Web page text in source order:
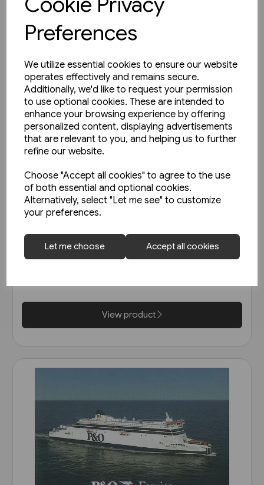
Preferences
We utilize essential cookies to ensure our website
operates effectively and remains secure.
Additionally, we'd like to request your permission
to use optional cookies. These are intended to
enhance your browsing experience by offering
personalized content, displaying advertisements
that are relevant to you, and helping us to further
refine our website.
Choose "Accept all cookies" to agree to the use
of both essential and optional cookies.
Alternatively, select "Let me see" to customize
your preferences.
Let me choose Accept all cookies
The North Sea Bridge: Ferry
Connections between
2014 (Ferry Publications)
View product